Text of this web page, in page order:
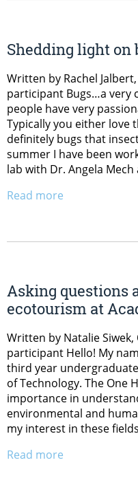
Shedding light
Written by Rachel
participant Bugs…a very
people have very
Typically you either love
definitely bugs that
summer I have been
lab with Dr. Angela
Read more
Asking questions
ecotourism at
Written by Natalie
participant Hello! My
third year
of Technology. The One
importance in
environmental and
my interest in these
Read more